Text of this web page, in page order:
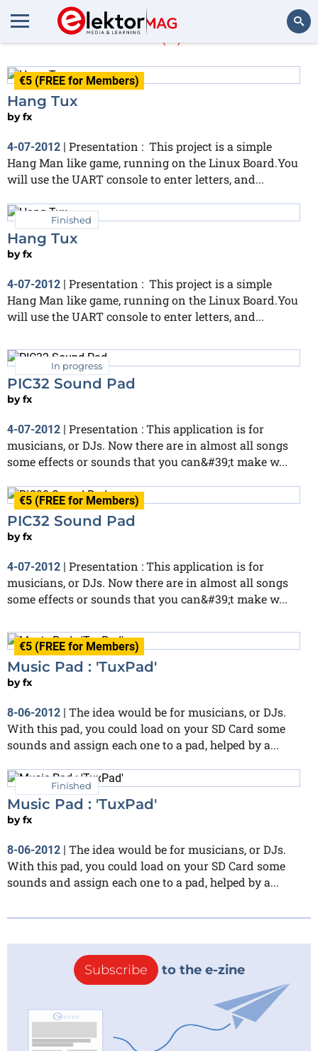
fx(6)
€5 (FREE for Members)
Hang Tux
byfx
4-07-2012 | Presentation : This project is a simple
Hang Man like game, running on the Linux Board.You
will use the UART console to enter letters, and...
Finished
Hang Tux
byfx
4-07-2012 | Presentation : This project is a simple
Hang Man like game, running on the Linux Board.You
will use the UART console to enter letters, and...
In progress
PIC32 Sound Pad
byfx
4-07-2012
Presentation : This application is for
musicians, or DJs. Now there are in almost all songs
some effects or sounds that you can&#39;t make w...
€5 (FREE for Members)
PIC32 Sound Pad
byfx
4-07-2012 | Presentation : This application is for
musicians, or DJs. Now there are in almost all songs
some effects or sounds that you can&#39;t make w...
€5 (FREE for Members)
Music Pad : 'TuxPad'
byfx
8-06-2012 | The idea would be for musicians, or DJs.
With this pad, you could load on your SD Card some
sounds and assign each one to a pad, helped by a...
Finished
Music Pad : 'TuxPad'
byfx
8-06-2012 | The idea would be for musicians, or DJs.
With this pad, you could load on your SD Card some
sounds and assign each one to a pad, helped by a...
Subscribe to the e-zine